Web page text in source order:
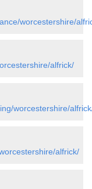
worcestershire/
alfrick/
worcestershire/
alfrick/